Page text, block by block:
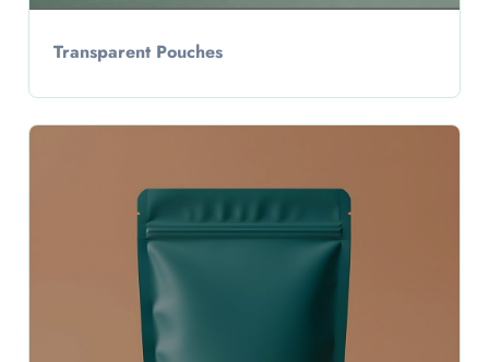
Transparent Pouches